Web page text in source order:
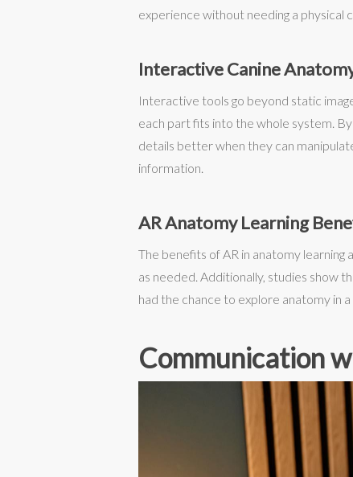
experience without needing a physical
Interactive Canine
Interactive tools go beyond static
each part fits into the whole system.
details better when they can
information.
AR Anatomy Learning
The benefits of AR in anatomy learning
as needed. Additionally, studies show
had the chance to explore anatomy in
Communication